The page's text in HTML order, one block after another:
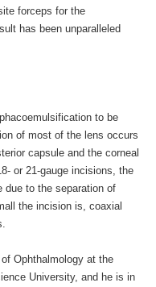
forceps for the
has been unparalleled
to be
of most of the lens occurs
capsule and the corneal
or 21-gauge incisions, the
due to the separation of
the incision is, coaxial
Ophthalmology at the
University, and he is in